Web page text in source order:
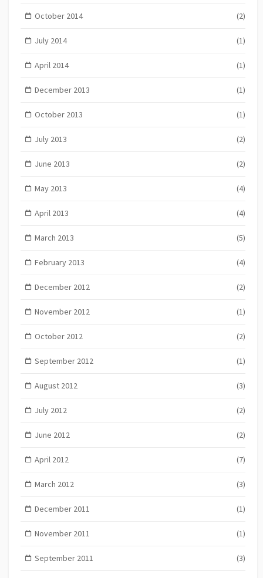
October 2014 (2)
July 2014 (1)
April 2014 (1)
December 2013 (1)
October 2013 (1)
July 2013 (2)
June 2013 (2)
May 2013 (4)
April 2013 (4)
March 2013 (5)
February 2013 (4)
December 2012 (2)
November 2012 (1)
October 2012 (2)
September 2012 (1)
August 2012 (3)
July 2012 (2)
June 2012 (2)
April 2012 (7)
March 2012 (3)
December 2011 (1)
November 2011 (1)
September 2011 (3)